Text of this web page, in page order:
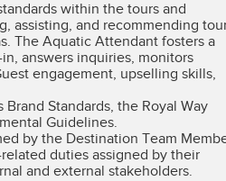
within the tours and
assisting, and recommending
The Aquatic Attendant fosters a
answers inquiries, monitors
engagement, upselling skills,
Standards, the Royal Way
Guidelines.
by the Destination Team
duties assigned by their
and external stakeholders.